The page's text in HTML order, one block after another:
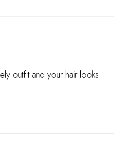
outfit and your hair looks